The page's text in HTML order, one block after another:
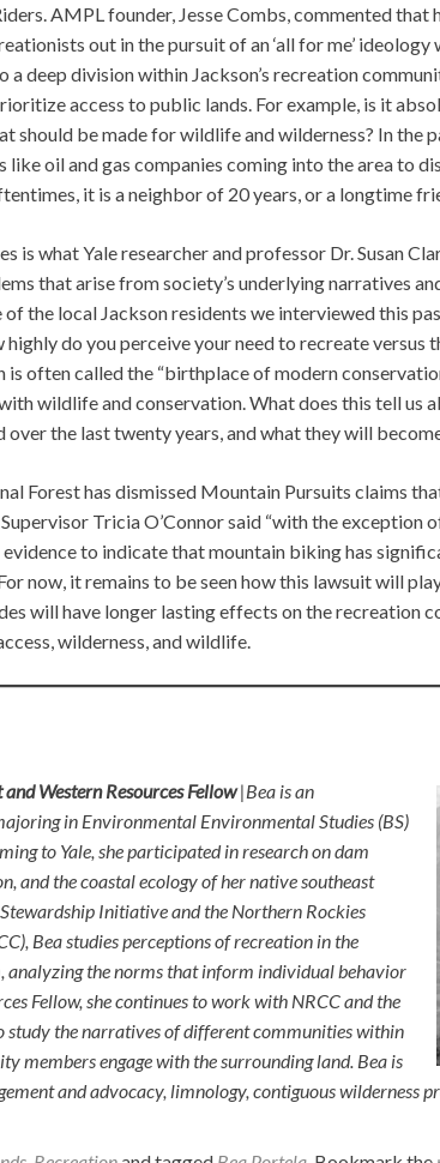
AMPL founder, Jesse Combs, commented that
out in the pursuit of an ‘all for me’
a deep division within Jackson’s recreation
access to public lands. For example, is it
should be made for wildlife and wilderness? In the
like oil and gas companies coming into the area to
it is a neighbor of 20 years, or a longtime
is what Yale researcher and professor Dr. Susan
that arise from society’s underlying narratives
of the local Jackson residents we interviewed this
do you perceive your need to recreate versus
is often called the “birthplace of modern
wildlife and conservation. What does this tell us
the last twenty years, and what they will
Forest has dismissed Mountain Pursuits claims
Tricia O’Connor said “with the exception
evidence to indicate that mountain biking has
now, it remains to be seen how this lawsuit will
will have longer lasting effects on the recreation
wilderness, and wildlife.
Western Resources Fellow|Bea is an
in Environmental Environmental Studies (BS)
to Yale, she participated in research on dam
and the coastal ecology of her native southeast
Initiative and the Northern Rockies
Bea studies perceptions of recreation in the
analyzing the norms that inform individual behavior
Fellow, she continues to work with NRCC and the
study the narratives of different communities within
members engage with the surrounding land. Bea is
and advocacy, limnology, contiguous wilderness